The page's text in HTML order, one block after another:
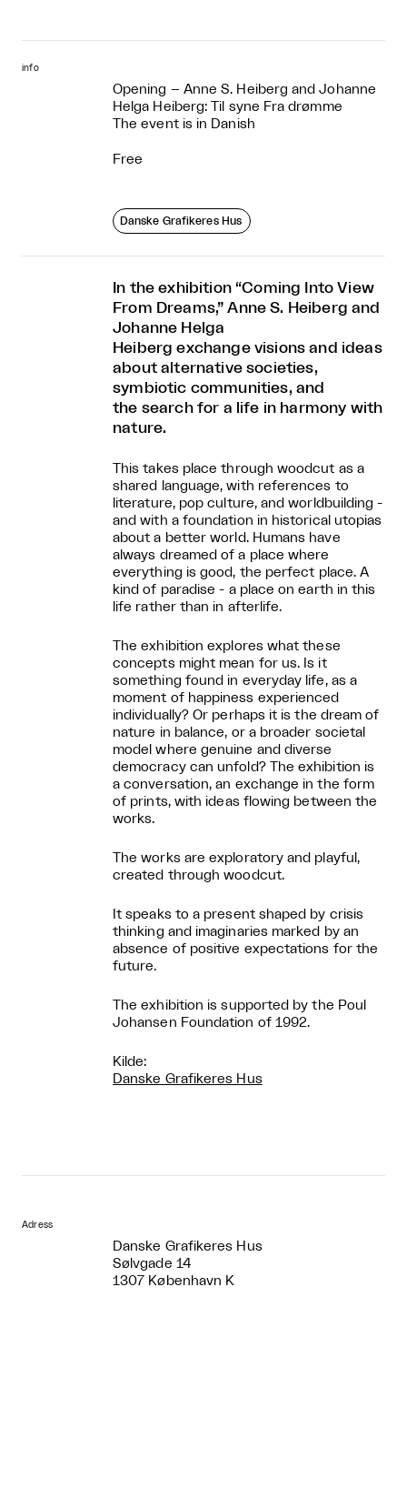
info
Opening – Anne S. Heiberg and Johanne
Helga Heiberg: Til syne Fra drømme
The event is in Danish
Free
Danske Grafikeres Hus
In the exhibition “Coming Into View
From Dreams,” Anne S. Heiberg and
Johanne Helga
Heiberg exchange visions and ideas
about alternative societies,
symbiotic communities, and
the search for a life in harmony with
nature.
This takes place through woodcut as a
shared language, with references to
literature, pop culture, and worldbuilding -
and with a foundation in historical utopias
about a better world. Humans have
always dreamed of a place where
everything is good, the perfect place. A
kind of paradise - a place on earth in this
life rather than in afterlife.
The exhibition explores what these
concepts might mean for us. Is it
something found in everyday life, as a
moment of happiness experienced
individually? Or perhaps it is the dream of
nature in balance, or a broader societal
model where genuine and diverse
democracy can unfold? The exhibition is
a conversation, an exchange in the form
of prints, with ideas flowing between the
works.
The works are exploratory and playful,
created through woodcut.
It speaks to a present shaped by crisis
thinking and imaginaries marked by an
absence of positive expectations for the
future.
The exhibition is supported by the Poul
Johansen Foundation of 1992.
Kilde:
Danske Grafikeres Hus
Adress
Danske Grafikeres Hus
Sølvgade 14
1307 København K